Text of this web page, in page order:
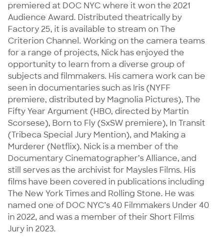
premiered at DOC NYC where it won the 2021
Audience Award. Distributed theatrically by
Factory 25, it is available to stream on The
Criterion Channel. Working on the camera teams
for a range of projects, Nick has enjoyed the
opportunity to learn from a diverse group of
subjects and filmmakers. His camera work can be
seen in documentaries such as Iris (NYFF
premiere, distributed by Magnolia Pictures), The
Fifty Year Argument (HBO, directed by Martin
Scorsese), Born to Fly (SxSW premiere), In Transit
(Tribeca Special Jury Mention), and Making a
Murderer (Netflix). Nick is a member of the
Documentary Cinematographer’s Alliance, and
still serves as the archivist for Maysles Films. His
films have been covered in publications including
The New York Times and Rolling Stone. He was
named one of DOC NYC’s 40 Filmmakers Under 40
in 2022, and was a member of their Short Films
Jury in 2023.